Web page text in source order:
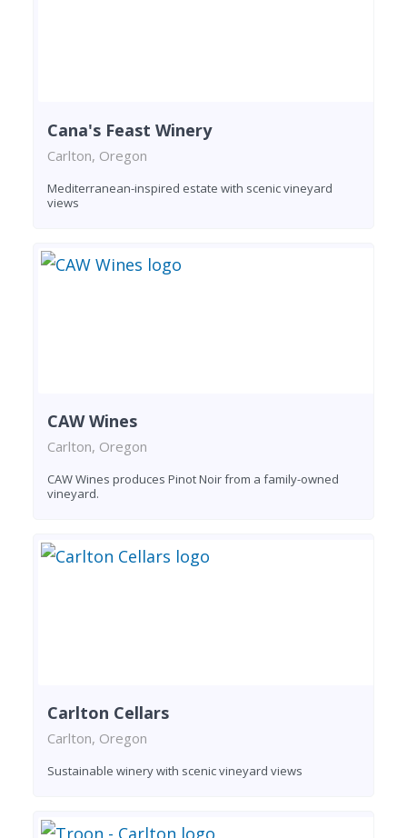
Cana's Feast Winery
Carlton, Oregon
Mediterranean-inspired estate with scenic vineyard
views
CAW Wines
Carlton, Oregon
CAW Wines produces Pinot Noir from a family-owned
vineyard.
Carlton Cellars
Carlton, Oregon
Sustainable winery with scenic vineyard views